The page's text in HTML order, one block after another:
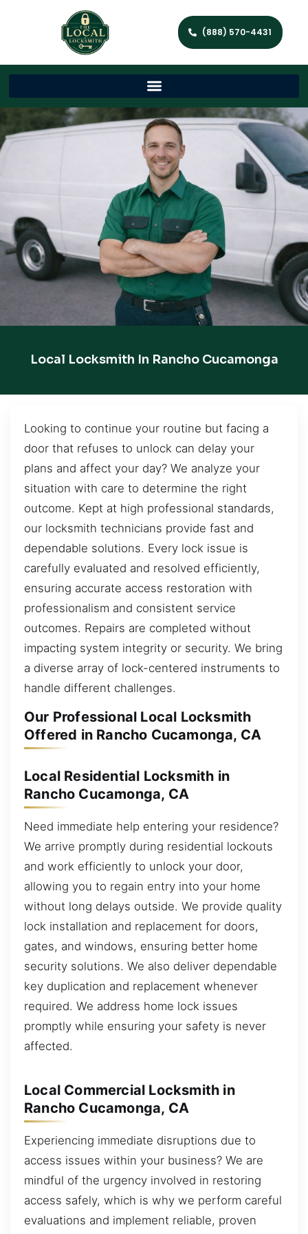
(888) 570-4431
Local Locksmith In Rancho Cucamonga
Looking to continue your routine but facing a
door that refuses to unlock can delay your
plans and affect your day? We analyze your
situation with care to determine the right
outcome. Kept at high professional standards,
our locksmith technicians provide fast and
dependable solutions. Every lock issue is
carefully evaluated and resolved efficiently,
ensuring accurate access restoration with
professionalism and consistent service
outcomes. Repairs are completed without
impacting system integrity or security. We bring
a diverse array of lock-centered instruments to
handle different challenges.
Our Professional Local Locksmith
Offered in Rancho Cucamonga, CA
Local Residential Locksmith in
Rancho Cucamonga, CA
Need immediate help entering your residence?
We arrive promptly during residential lockouts
and work efficiently to unlock your door,
allowing you to regain entry into your home
without long delays outside. We provide quality
lock installation and replacement for doors,
gates, and windows, ensuring better home
security solutions. We also deliver dependable
key duplication and replacement whenever
required. We address home lock issues
promptly while ensuring your safety is never
affected.
Local Commercial Locksmith in
Rancho Cucamonga, CA
Experiencing immediate disruptions due to
access issues within your business? We are
mindful of the urgency involved in restoring
access safely, which is why we perform careful
evaluations and implement reliable, proven